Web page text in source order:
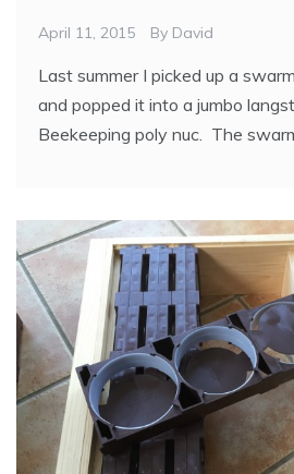
April 11, 2015 By David
Last summer I picked up a
and popped it into a jumbo
Beekeeping poly nuc. The